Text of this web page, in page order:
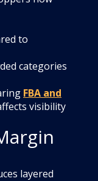
to
categories
FBA and
visibility
layered